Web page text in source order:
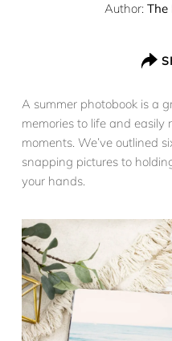
Author: The
A summer photobook is a
memories to life and easily
moments. We’ve outlined
snapping pictures to
your hands.